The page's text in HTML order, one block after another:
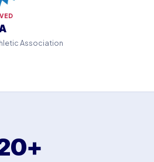
Association